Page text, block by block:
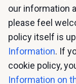
our information
please feel
policy itself is
Information. If
cookie policy,
Information on